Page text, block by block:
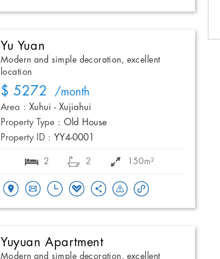
Yu Yuan
Modern and simple decoration, excellent
location
$ 5272 /month
Area : Xuhui - Xujiahui
Property Type : Old House
Property ID : YY4-0001
2 2 150m²
Yuyuan Apartment
Modern and simple decoration, excellent